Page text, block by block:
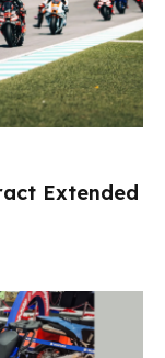
Extended